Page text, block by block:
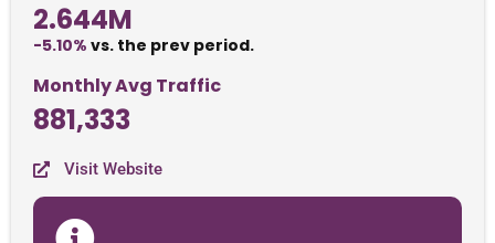
2.644M
-5.10% vs. the prev period.
Monthly Avg Traffic
881,333
Visit Website